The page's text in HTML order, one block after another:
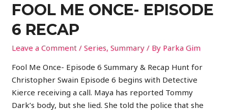
FOOL ME ONCE- EPISODE
6 RECAP
Leave a Comment /Series,Summary / By Parka Gim
Fool Me Once- Episode 6 Summary & Recap Hunt for
Christopher Swain Episode 6 begins with Detective
Kierce receiving a call. Maya has reported Tommy
Dark’s body, but she lied. She told the police that she